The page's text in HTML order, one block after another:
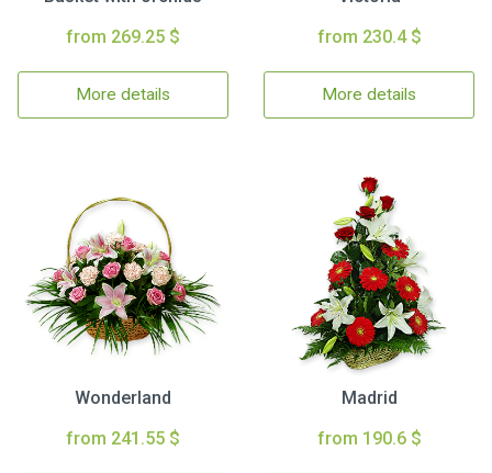
from 269.25 $
More details
from 230.4 $
More details
Wonderland
from 241.55 $
Madrid
from 190.6 $